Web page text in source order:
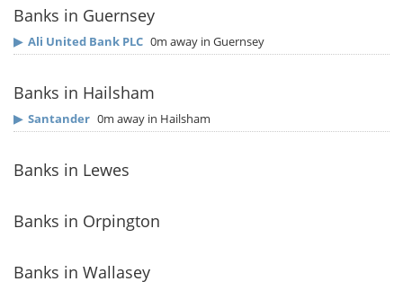
Banks in Guernsey
▶ Ali United Bank PLC 0m away in Guernsey
Banks in Hailsham
▶ Santander 0m away in Hailsham
Banks in Lewes
Banks in Orpington
Banks in Wallasey